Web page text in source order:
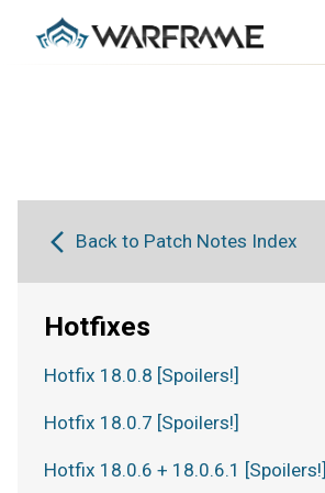
Back to Patch Notes Index
Hotfixes
Hotfix 18.0.8 [Spoilers!]
Hotfix 18.0.7 [Spoilers!]
Hotfix 18.0.6 + 18.0.6.1 [Spoilers!]